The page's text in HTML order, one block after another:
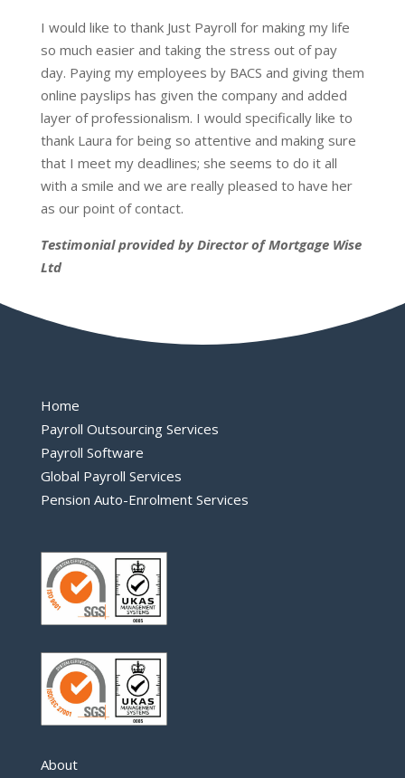
I would like to thank Just Payroll for making my life
so much easier and taking the stress out of pay
day. Paying my employees by BACS and giving them
online payslips has given the company and added
layer of professionalism. I would specifically like to
thank Laura for being so attentive and making sure
that I meet my deadlines; she seems to do it all
with a smile and we are really pleased to have her
as our point of contact.
Testimonial provided by Director of Mortgage Wise
Ltd
Home
Payroll Outsourcing Services
Payroll Software
Global Payroll Services
Pension Auto-Enrolment Services
About